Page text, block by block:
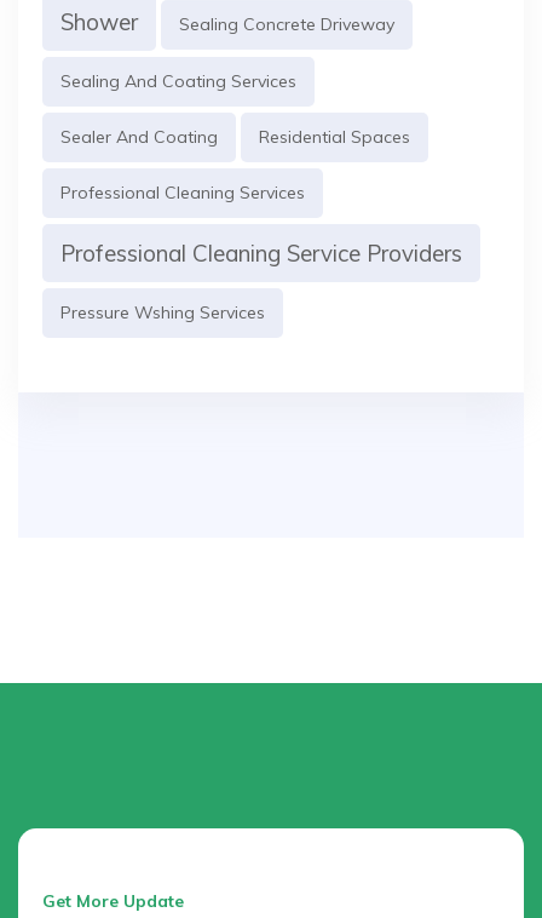
Shower Sealing Concrete Driveway
Sealing And Coating Services
Sealer And Coating Residential Spaces
Professional Cleaning Services
Professional Cleaning Service Providers
Pressure Wshing Services
Get More Update